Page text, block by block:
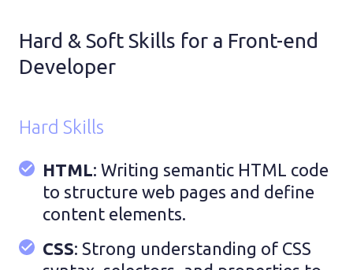
Hard & Soft Skills for a Front-end
Developer
Hard Skills
HTML: Writing semantic HTML code
to structure web pages and define
content elements.
CSS: Strong understanding of CSS